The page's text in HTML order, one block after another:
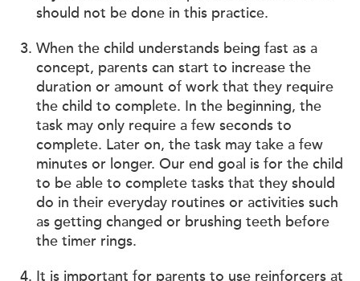
should not be done in this practice.
When the child understands being fast as a
concept, parents can start to increase the
duration or amount of work that they require
the child to complete. In the beginning, the
task may only require a few seconds to
complete. Later on, the task may take a few
minutes or longer. Our end goal is for the child
to be able to complete tasks that they should
do in their everyday routines or activities such
as getting changed or brushing teeth before
the timer rings.
It is important for parents to use reinforcers at